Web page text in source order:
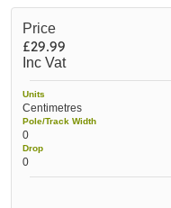
Price
£29.99
Inc Vat
Units
Centimetres
Pole/Track Width
0
Drop
0